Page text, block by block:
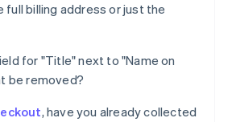
full billing address or just the
for "Title" next to "Name on
be removed?
, have you already collected